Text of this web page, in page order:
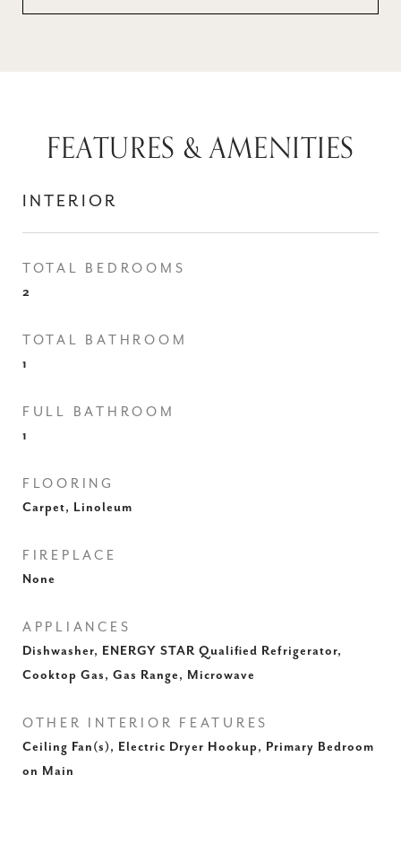
FEATURES & AMENITIES
INTERIOR
TOTAL BEDROOMS
2
TOTAL BATHROOM
1
FULL BATHROOM
1
FLOORING
Carpet, Linoleum
FIREPLACE
None
APPLIANCES
Dishwasher, ENERGY STAR Qualified Refrigerator,
Cooktop Gas, Gas Range, Microwave
OTHER INTERIOR FEATURES
Ceiling Fan(s), Electric Dryer Hookup, Primary Bedroom
on Main